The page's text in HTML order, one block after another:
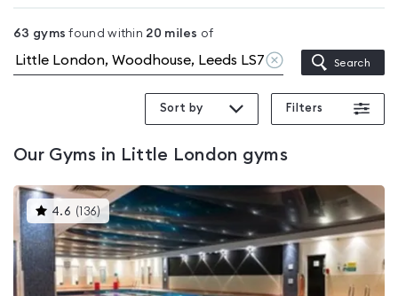
London
in
Little
63 gyms found within 20 miles of
Clear
location
Search
Sort by Filters
Our Gyms in Little London gyms
4.6 ( 136) This
gyms
is
rated
4.6
out
of
5